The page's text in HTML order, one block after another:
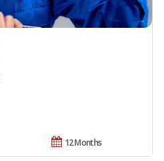
12 Months